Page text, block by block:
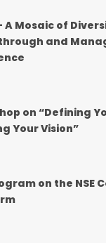
A Mosaic of
and
on “Defining
Your Vision”
on the NSE